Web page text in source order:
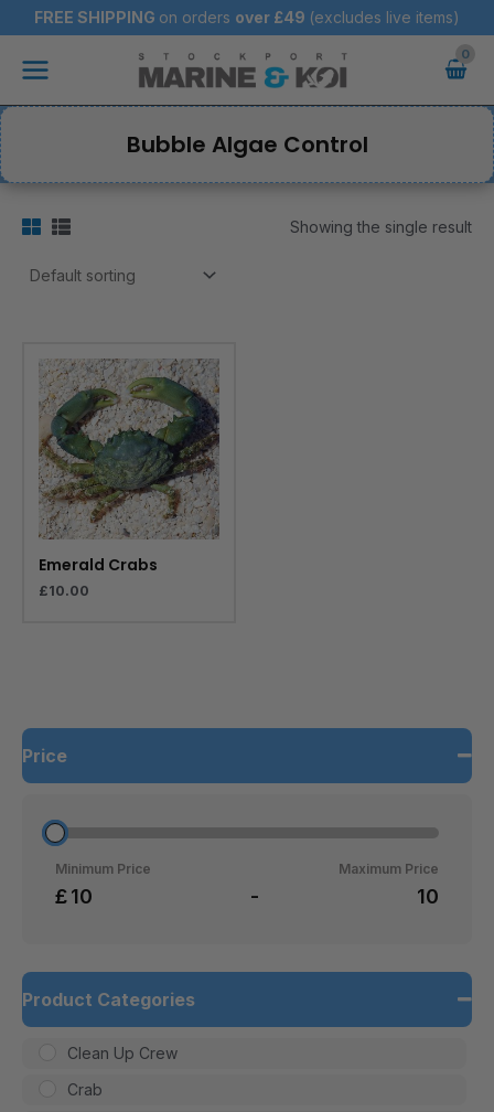
to
content
FREE SHIPPING on orders over £49 (excludes live items)
Main
Bubble Algae Control
Price
£
Minimum Price
-
Maximum Price
Product Categories
Clean Up Crew
Crab
Showing the single result
Emerald Crabs
£10.00